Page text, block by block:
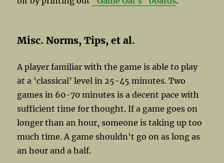
Misc. Norms, Tips, et al.
A player familiar with the game is able to play
at a ‘classical’ level in 25-45 minutes. Two
games in 60-70 minutes is a decent pace with
sufficient time for thought. If a game goes on
longer than an hour, someone is taking up too
much time. A game shouldn’t go on as long as
an hour and a half.